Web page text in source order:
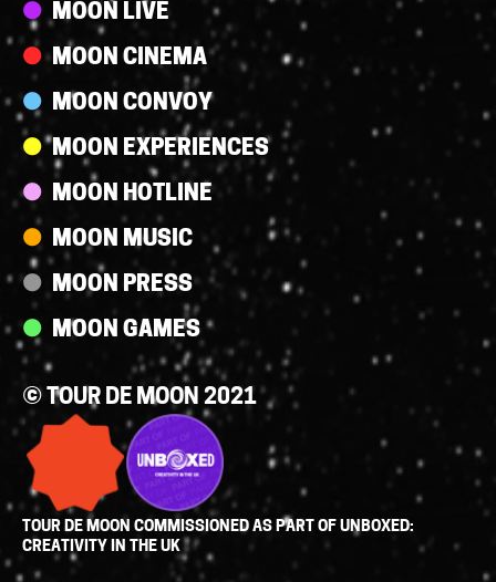
Streams
MOON LIVE
MOON CINEMA
MOON CONVOY
MOON EXPERIENCES
MOON HOTLINE
MOON MUSIC
MOON PRESS
MOON GAMES
© TOUR DE MOON 2021
TOUR DE MOON COMMISSIONED AS PART OF UNBOXED:
CREATIVITY IN THE UK